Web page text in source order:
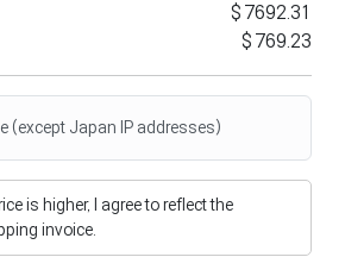
$7692.31
$769.23
(except Japan IP addresses)
is higher, I agree to reflect the
invoice.